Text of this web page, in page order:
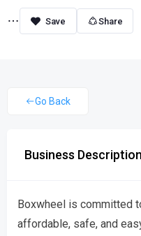
Share
Go Back
Business Description
Boxwheel is committed
affordable, safe, and